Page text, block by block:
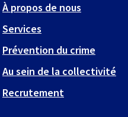
À propos de nous
Services
Prévention du crime
Au sein de la collectivité
Recrutement